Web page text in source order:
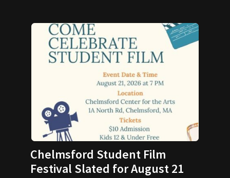
Chelmsford Student Film
Festival Slated for August 21